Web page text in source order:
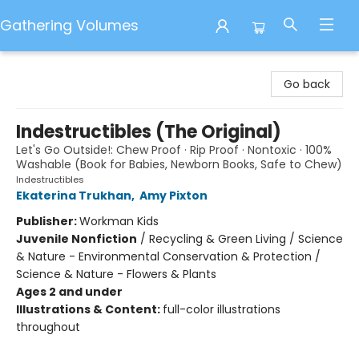
Gathering Volumes
Go back
Indestructibles (The Original)
Let's Go Outside!: Chew Proof · Rip Proof · Nontoxic · 100%
Washable (Book for Babies, Newborn Books, Safe to Chew)
Indestructibles
Ekaterina Trukhan, Amy Pixton
Publisher:Workman Kids
Juvenile Nonfiction / Recycling & Green Living / Science
& Nature - Environmental Conservation & Protection /
Science & Nature - Flowers & Plants
Ages 2 and under
Illustrations & Content: full-color illustrations
throughout